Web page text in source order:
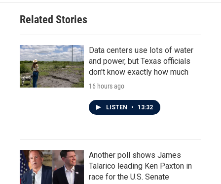
Related Stories
Data centers use lots of water
and power, but Texas officials
don't know exactly how much
16 hours ago
LISTEN • 13:32
Another poll shows James
Talarico leading Ken Paxton in
race for the U.S. Senate